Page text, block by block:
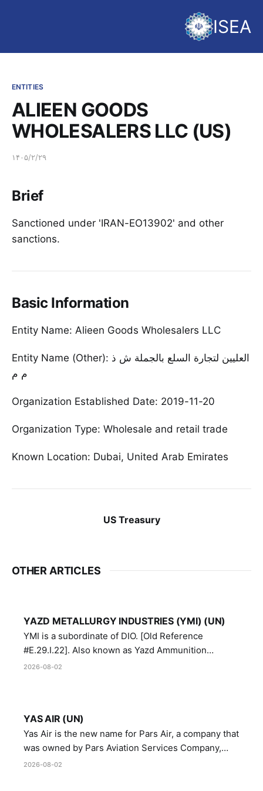
ISEA
ENTITIES
ALIEEN GOODS
WHOLESALERS LLC (US)
۱۴۰۵/۲/۲۹
Brief
Sanctioned under 'IRAN-EO13902' and other
sanctions.
Basic Information
Entity Name: Alieen Goods Wholesalers LLC
Entity Name (Other): ا‫لعليين لتجارة السلع بالجملة ش ذ
Organization Established Date: 2019-11-20
Organization Type: Wholesale and retail trade
Known Location: Dubai, United Arab Emirates
US Treasury
OTHER ARTICLES
YAZD METALLURGY INDUSTRIES (YMI) (UN)
YMI is a subordinate of DIO. [Old Reference
#E.29.I.22]. Also known as Yazd Ammunition
Manufacturing and Metallurgy Industries,
2026-08-02
YAS AIR (UN)
Yas Air is the new name for Pars Air, a company that
was owned by Pars Aviation Services Company,
which in turn was designated by the United Nations
2026-08-02